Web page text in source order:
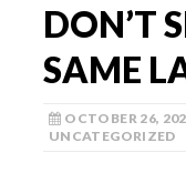
DON’T
SAME
OCTOBER 26,
UNCATEGORIZED